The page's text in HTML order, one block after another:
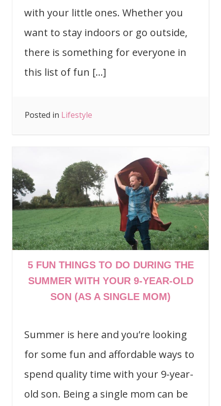
with your little ones. Whether you
want to stay indoors or go outside,
there is something for everyone in
this list of fun […]
Posted in Lifestyle
5 FUN THINGS TO DO DURING THE
SUMMER WITH YOUR 9-YEAR-OLD
SON (AS A SINGLE MOM)
Summer is here and you’re looking
for some fun and affordable ways to
spend quality time with your 9-year-
old son. Being a single mom can be